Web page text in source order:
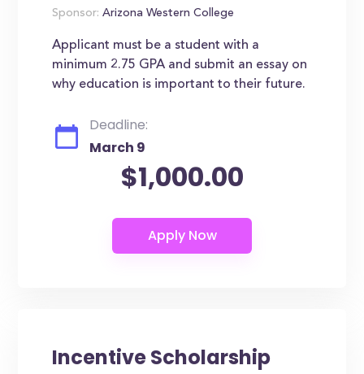
Sponsor: Arizona Western College
Applicant must be a student with a
minimum 2.75 GPA and submit an essay on
why education is important to their future.
Deadline:
March 9
$1,000.00
Incentive Scholarship